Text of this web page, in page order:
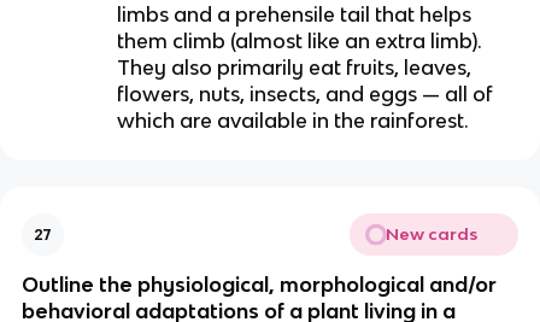
limbs and a prehensile tail that helps
them climb (almost like an extra limb).
They also primarily eat fruits, leaves,
flowers, nuts, insects, and eggs — all of
which are available in the rainforest.
27 New cards
Outline the physiological, morphological and/or
behavioral adaptations of a plant living in a